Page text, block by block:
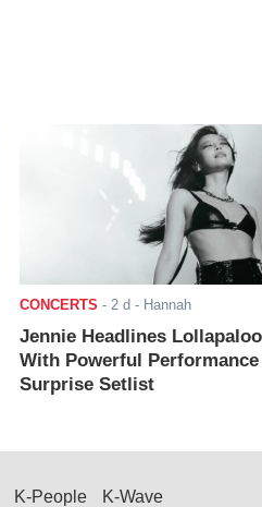
CONCERTS - 2 d - Hannah
Jennie Headlines
With Powerful Performance
Surprise Setlist
K-People K-Wave